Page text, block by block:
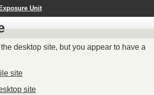
Unit
desktop site, but you appear to have a
site
site